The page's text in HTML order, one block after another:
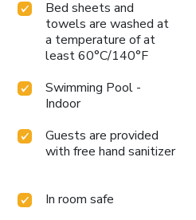
Bed sheets and
towels are washed at
a temperature of at
least 60°C/140°F
Swimming Pool -
Indoor
Guests are provided
with free hand sanitizer
In room safe